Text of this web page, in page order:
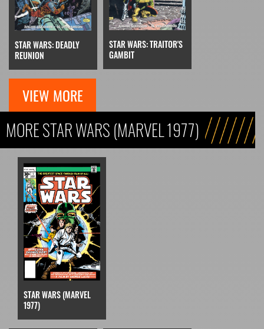
STAR WARS: DEADLY
REUNION
STAR WARS: TRAITOR'S
GAMBIT
VIEW MORE
MORE STAR WARS (MARVEL 1977)
STAR WARS (MARVEL
1977)